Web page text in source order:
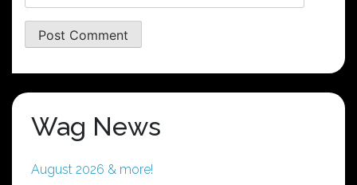
Wag News
August 2026 & more!